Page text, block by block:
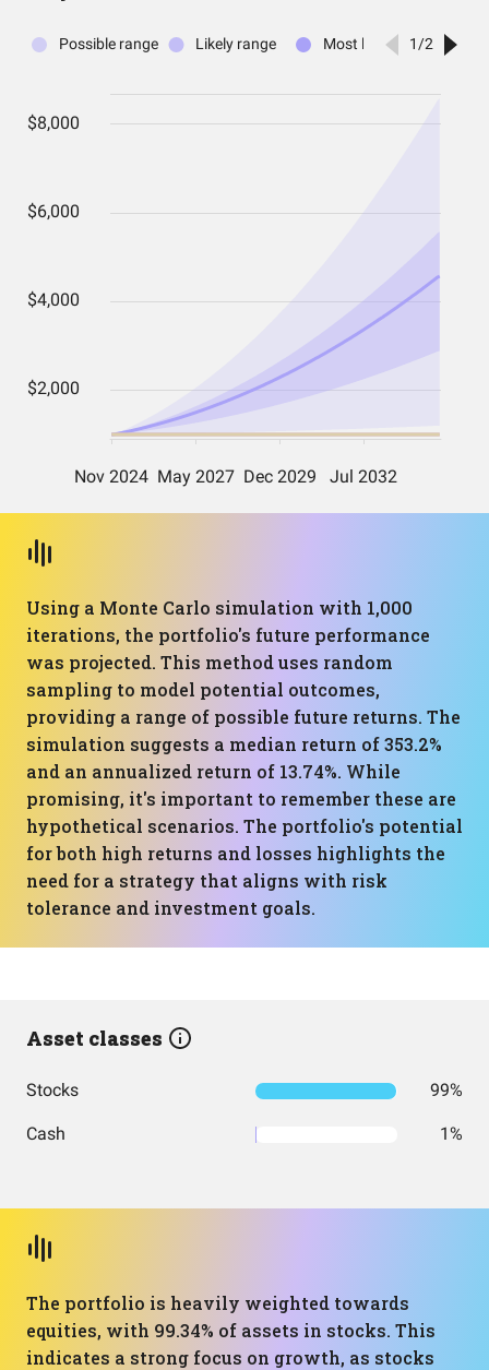
Using a Monte Carlo simulation with 1,000
iterations, the portfolio's future performance
was projected. This method uses random
sampling to model potential outcomes,
providing a range of possible future returns. The
simulation suggests a median return of 353.2%
and an annualized return of 13.74%. While
promising, it's important to remember these are
hypothetical scenarios. The portfolio's potential
for both high returns and losses highlights the
need for a strategy that aligns with risk
tolerance and investment goals.
Asset classes
Stocks 99%
Cash 1%
The portfolio is heavily weighted towards
equities, with 99.34% of assets in stocks. This
indicates a strong focus on growth, as stocks